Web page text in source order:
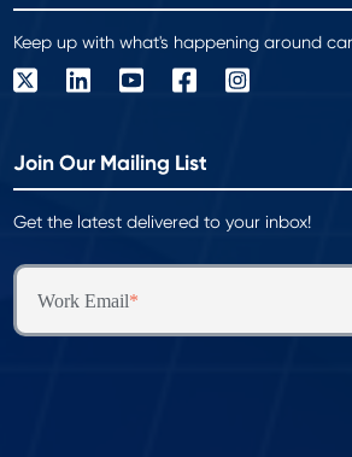
Keep up with what's happening around
Join Our Mailing List
Get the latest delivered to your inbox!
Work Email*